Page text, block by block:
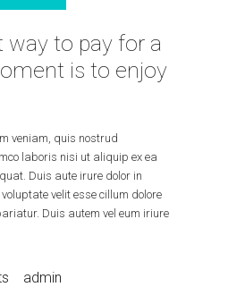
way to pay for a
is to enjoy
veniam, quis nostrud
laboris nisi ut aliquip ex ea
Duis aute irure dolor in
velit esse cillum dolore
Duis autem vel eum iriure
admin